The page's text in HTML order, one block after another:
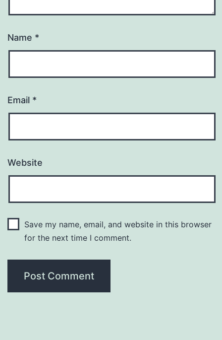
Name *
Email *
Website
Save my name, email, and website in this browser
for the next time I comment.